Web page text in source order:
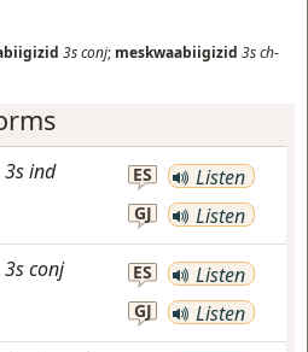
3sconj; meskwaabiigizid 3sch-
3sind ES Listen
GJ Listen
3sconj ES Listen
GJ Listen